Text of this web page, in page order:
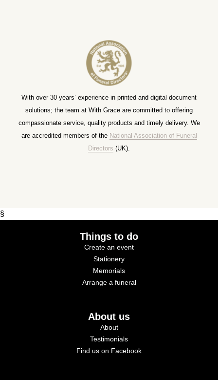
With over 30 years’ experience in printed and digital document
solutions; the team at With Grace are committed to offering
compassionate service, quality products and timely delivery. We
are accredited members of the National Association of Funeral
Directors (UK).
§
Things to do
Create an event
Stationery
Memorials
Arrange a funeral
About us
About
Testimonials
Find us on Facebook